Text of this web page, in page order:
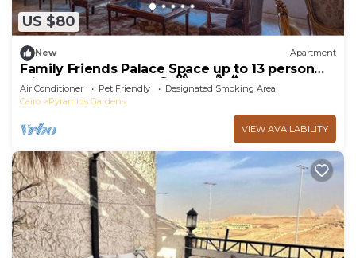
US $80
New Apartment
Family Friends Palace Space up to 13 person
with PYRAMID VIEW 𓂀 𓋹𓃠𓆃𓅓𓆣
Air Conditioner Pet Friendly
Designated Smoking Area
Cairo
Pyramids Gardens
VIEW AVAILABILITY